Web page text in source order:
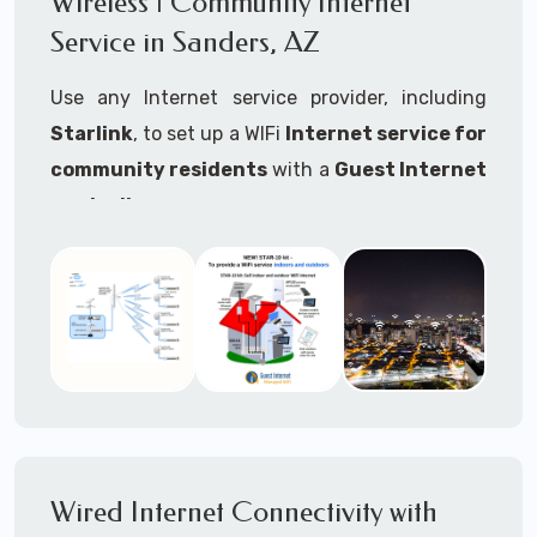
internet..
Ideal For:
RVs Parks
RV Resorts
Campgrounds
Outdoor Parks
Service in Sanders, AZ
Use any Internet service provider, including
Starlink, to set up a WIFi Internet service for
community residents with a Guest Internet
controller
Thousands of community WiFi Internet
installations around the world use Guest
Internet controllers to manage and charge the
many people, control who, duration, data
Wired Internet Connectivity with